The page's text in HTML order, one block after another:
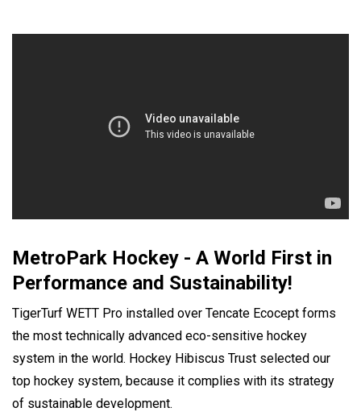
MetroPark Hockey - A World First in
Performance and Sustainability!
TigerTurf WETT Pro installed over Tencate Ecocept forms
the most technically advanced eco-sensitive hockey
system in the world. Hockey Hibiscus Trust selected our
top hockey system, because it complies with its strategy
of sustainable development.